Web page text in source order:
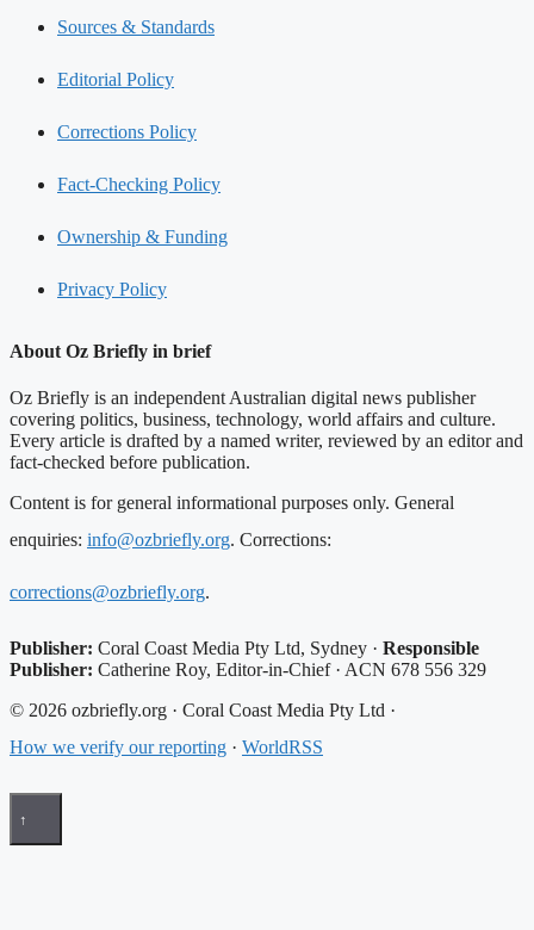
Sources & Standards
Editorial Policy
Corrections Policy
Fact-Checking Policy
Ownership & Funding
Privacy Policy
About Oz Briefly in brief
Oz Briefly is an independent Australian digital news publisher
covering politics, business, technology, world affairs and culture.
Every article is drafted by a named writer, reviewed by an editor and
fact-checked before publication.
Content is for general informational purposes only. General
enquiries: info@ozbriefly.org. Corrections:
corrections@ozbriefly.org.
Publisher: Coral Coast Media Pty Ltd, Sydney · Responsible
Publisher: Catherine Roy, Editor-in-Chief · ACN 678 556 329
© 2026 ozbriefly.org · Coral Coast Media Pty Ltd ·
How we verify our reporting · WorldRSS
↑